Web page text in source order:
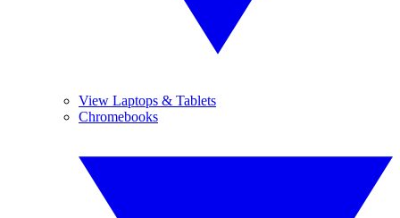
View Laptops & Tablets
Chromebooks